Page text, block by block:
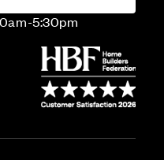
5:30pm